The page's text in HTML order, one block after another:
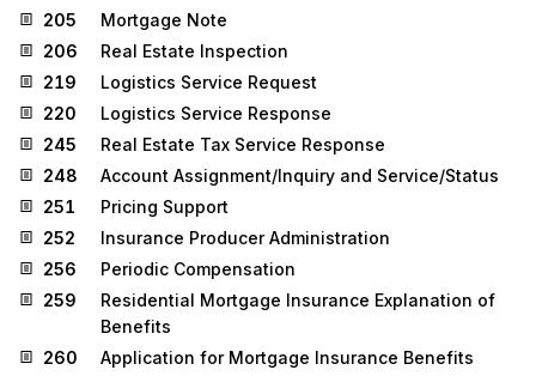
205
Mortgage Note
206
Real Estate Inspection
219
Logistics Service Request
220
Logistics Service Response
245
Real Estate Tax Service Response
248
Account Assignment/Inquiry and Service/Status
251
Pricing Support
252
Insurance Producer Administration
256
Periodic Compensation
259
Residential Mortgage Insurance Explanation of
Benefits
260
Application for Mortgage Insurance Benefits